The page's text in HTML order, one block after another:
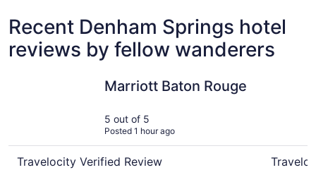
Recent Denham Springs hotel
reviews by fellow wanderers
Marriott Baton Rouge
5 out of 5
Posted 1 hour ago
Travelocity Verified Review